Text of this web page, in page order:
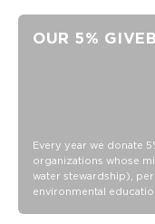
SPLASH-
belongings will be
a cocktail spillage,
Collection pouch
OUR 5%
Every year we donate
organizations whose
water stewardship),
environmental